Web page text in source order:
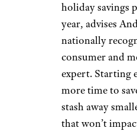
holiday savings
year, advises
nationally
consumer and
expert. Starting
more time to
stash away
that won’t